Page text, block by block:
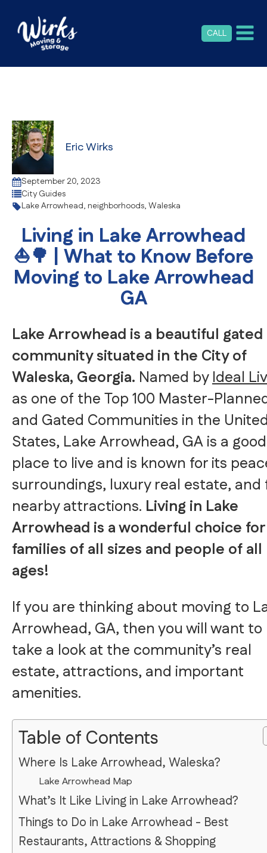
CALL
Eric Wirks
September 20, 2023
City Guides
Lake Arrowhead, neighborhoods, Waleska
Living in Lake Arrowhead
⛵🌳 | What to Know Before
Moving to Lake Arrowhead
GA
Lake Arrowhead is a beautiful gated
community situated in the City of
Waleska, Georgia. Named byIdeal
as one of the Top 100 Master-
and Gated Communities in the
States, Lake Arrowhead, GA is a good
place to live and is known for its
surroundings, luxury real estate, and
nearby attractions. Living in Lake
Arrowhead is a wonderful choice for
families of all sizes and people of all
ages!
If you are thinking about moving to
Arrowhead, GA, then you will want to
take a look at the community’s real
estate, attractions, and important
amenities.
Table of Contents
Where Is Lake Arrowhead, Waleska?
Lake Arrowhead Map
What’s It Like Living in Lake Arrowhead?
Things to Do in Lake Arrowhead - Best
Restaurants, Attractions & Shopping